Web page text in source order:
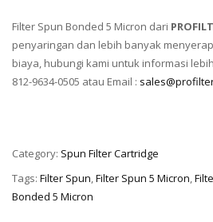
Filter Spun Bonded 5 Micron dari
penyaringan dan lebih banyak
biaya, hubungi kami untuk informasi
812-9634-0505 atau Email :
Category: Spun Filter Cartridge
Tags: Filter Spun,Filter Spun 5 Micron,
Bonded 5 Micron